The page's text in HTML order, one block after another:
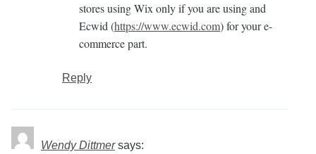
stores using Wix only if you are using and
Ecwid (https://www.ecwid.com) for your e-
commerce part.
Reply
Wendy Dittmer says: